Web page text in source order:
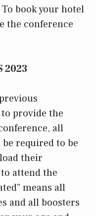
To book your hotel
the conference
2023
provide the
all
be required to be
their
attend the
means all
and all boosters